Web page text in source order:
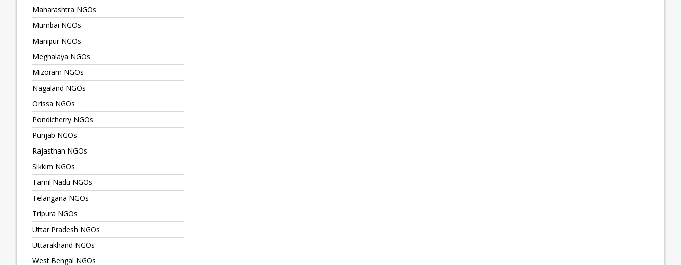
Maharashtra NGOs
Mumbai NGOs
Manipur NGOs
Meghalaya NGOs
Mizoram NGOs
Nagaland NGOs
Orissa NGOs
Pondicherry NGOs
Punjab NGOs
Rajasthan NGOs
Sikkim NGOs
Tamil Nadu NGOs
Telangana NGOs
Tripura NGOs
Uttar Pradesh NGOs
Uttarakhand NGOs
West Bengal NGOs